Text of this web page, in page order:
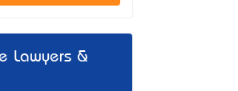
Lawyers &